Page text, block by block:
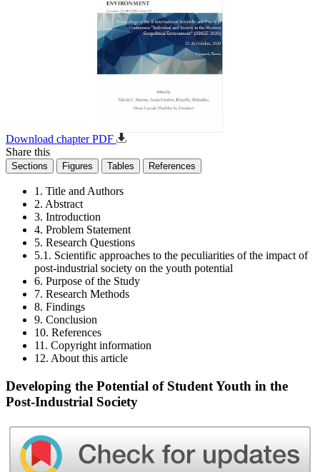
Download chapter PDF
Share this
Sections Figures Tables References
1. Title and Authors
2. Abstract
3. Introduction
4. Problem Statement
5. Research Questions
5.1. Scientific approaches to the peculiarities of the impact of
post-industrial society on the youth potential
6. Purpose of the Study
7. Research Methods
8. Findings
9. Conclusion
10. References
11. Copyright information
12. About this article
Developing the Potential of Student Youth in the
Post-Industrial Society